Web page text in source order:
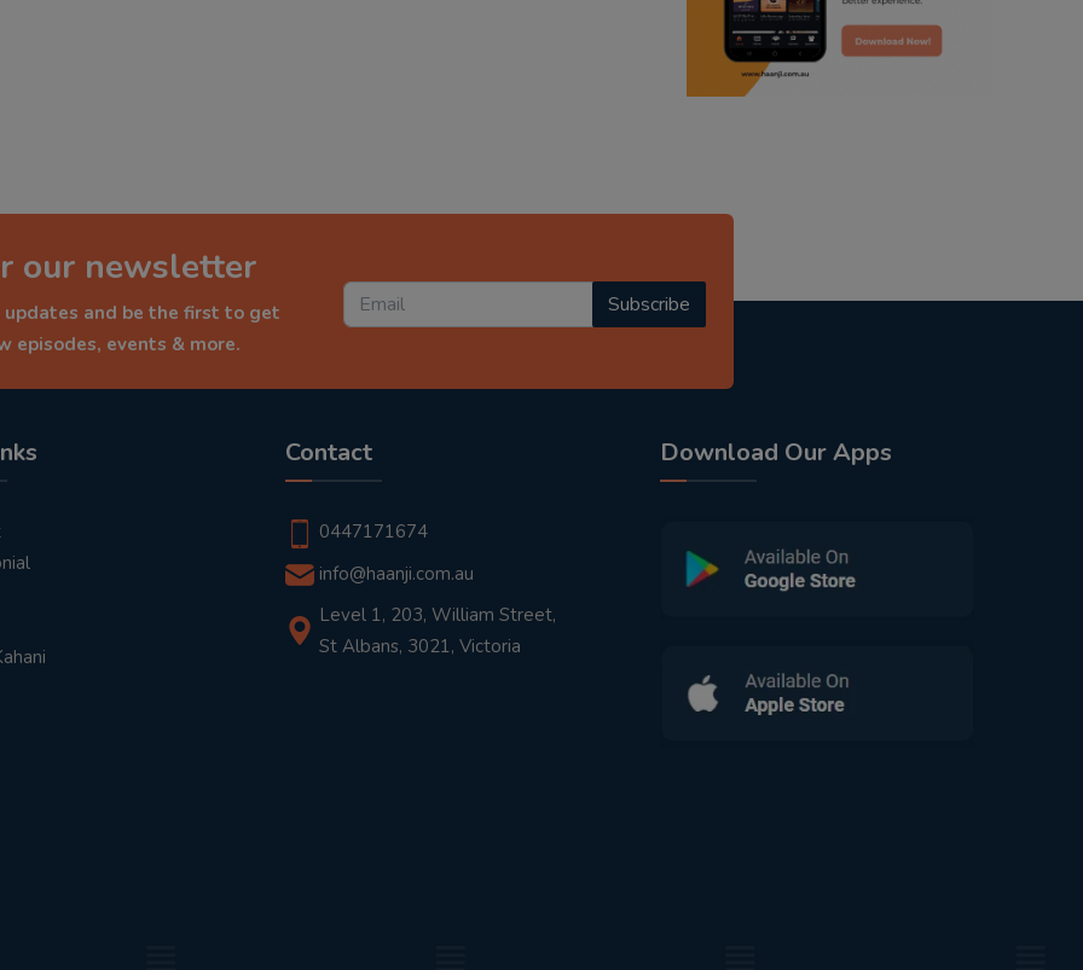
punjabi podcast australia
punjabi kahani
our newsletter
and be the first to get
episodes, events & more.
Subscribe
Contact
0447171674
info@haanji.com.au
Level 1, 203, William Street,
St Albans, 3021, Victoria
Download Our Apps